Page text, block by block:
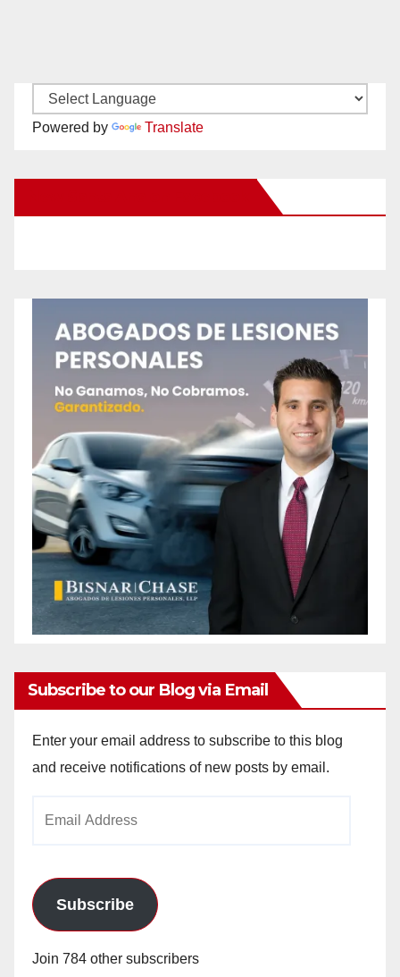
Powered by Translate
Subscribe to our Blog via Email
Enter your email address to subscribe to this blog
and receive notifications of new posts by email.
Subscribe
Join 784 other subscribers